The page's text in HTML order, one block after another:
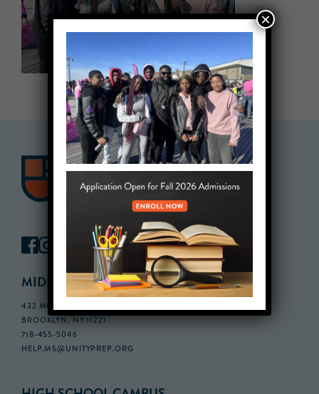
MIDDLE SCHOOL CAMPUS
432 MONROE STREET, 3RD FLOOR,
BROOKLYN, NY 11221
718-455-5046
HELP.MS@UNITYPREP.ORG
×